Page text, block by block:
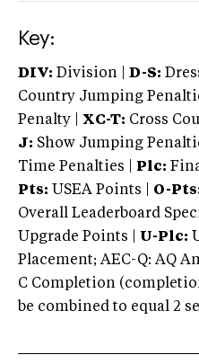
Key:
DIV: Division | D-S:
Country Jumping
Penalty | XC-T: Cross
J: Show Jumping
Time Penalties |
Plc:
Pts: USEA Points | O-
Overall Leaderboard
Upgrade Points | U-Plc:
Placement; AEC-Q: AQ
C Completion
be combined to equal 2